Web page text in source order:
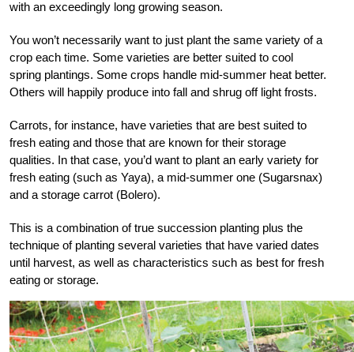
with an exceedingly long growing season.
You won’t necessarily want to just plant the same variety of a
crop each time. Some varieties are better suited to cool
spring plantings. Some crops handle mid-summer heat better.
Others will happily produce into fall and shrug off light frosts.
Carrots, for instance, have varieties that are best suited to
fresh eating and those that are known for their storage
qualities. In that case, you’d want to plant an early variety for
fresh eating (such as Yaya), a mid-summer one (Sugarsnax)
and a storage carrot (Bolero).
This is a combination of true succession planting plus the
technique of planting several varieties that have varied dates
until harvest, as well as characteristics such as best for fresh
eating or storage.